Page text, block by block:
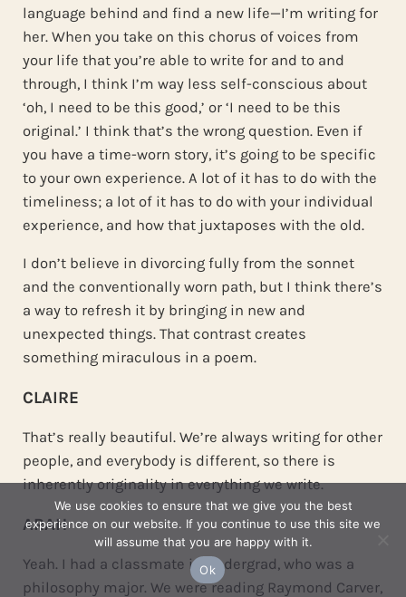
language behind and find a new life—I’m writing for
her. When you take on this chorus of voices from
your life that you’re able to write for and to and
through, I think I’m way less self-conscious about
‘oh, I need to be this good,’ or ‘I need to be this
original.’ I think that’s the wrong question. Even if
you have a time-worn story, it’s going to be specific
to your own experience. A lot of it has to do with the
timeliness; a lot of it has to do with your individual
experience, and how that juxtaposes with the old.
I don’t believe in divorcing fully from the sonnet
and the conventionally worn path, but I think there’s
a way to refresh it by bringing in new and
unexpected things. That contrast creates
something miraculous in a poem.
CLAIRE
That’s really beautiful. We’re always writing for other
people, and everybody is different, so there is
inherently originality in everything we write.
ARAH
Yeah. I had a classmate in undergrad, who was a
philosophy major. We were reading Raymond Carver,
We use cookies to ensure that we give you the best
experience on our website. If you continue to use this site we
will assume that you are happy with it.
Ok